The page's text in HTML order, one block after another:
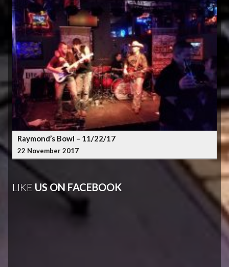
Raymond’s Bowl – 11/22/17
22 November 2017
LIKE US ON FACEBOOK